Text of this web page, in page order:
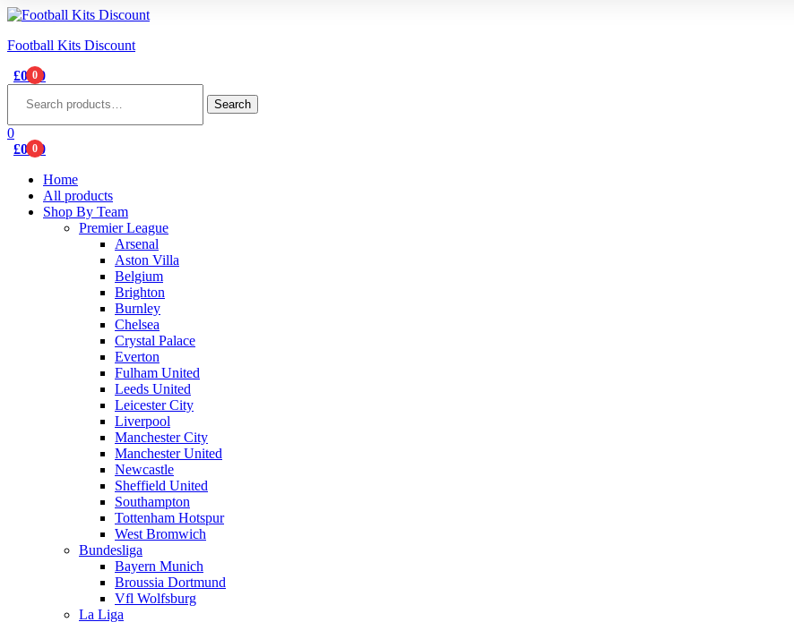
Football Kits Discount
0
£0.00
Search
0
0
£0.00
Home
All products
Shop By Team
Premier League
Arsenal
Aston Villa
Belgium
Brighton
Burnley
Chelsea
Crystal Palace
Everton
Fulham United
Leeds United
Leicester City
Liverpool
Manchester City
Manchester United
Newcastle
Sheffield United
Southampton
Tottenham Hotspur
West Bromwich
Bundesliga
Bayern Munich
Broussia Dortmund
Vfl Wolfsburg
La Liga